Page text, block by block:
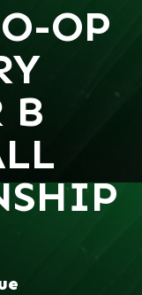
OP
B